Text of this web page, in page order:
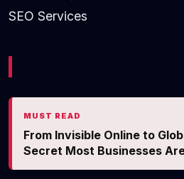
SEO Services
MUST READ
From Invisible Online to
Secret Most Businesses